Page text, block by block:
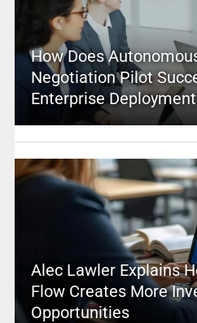
How Does
Negotiation Pilot
Enterprise
Alec Lawler Explains
Flow Creates More
Opportunities